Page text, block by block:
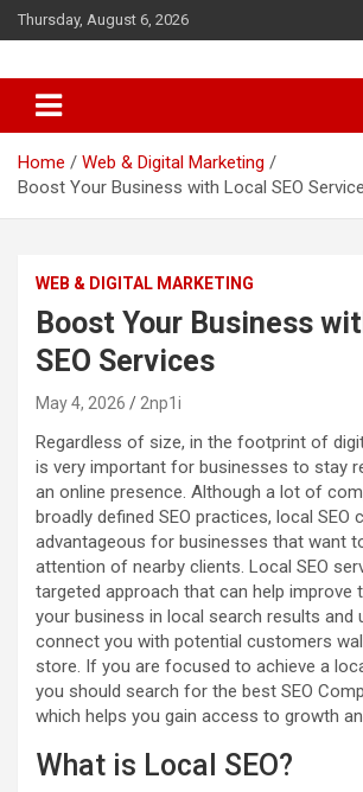
k
o
Thursday, August 6, 2026
Home
Web & Digital Marketing
Boost Your Business with Local SEO
WEB & DIGITAL MARKETING
Boost Your Business
SEO Services
May 4, 2026 2np1i
Regardless of size, in the footprint of
is very important for businesses to stay
an online presence. Although a lot of
broadly defined SEO practices, local SEO
advantageous for businesses that want
attention of nearby clients. Local SEO
targeted approach that can help improve
your business in local search results and
connect you with potential customers
store. If you are focused to achieve a
you should search for the best SEO
which helps you gain access to growth
What is Local SEO?